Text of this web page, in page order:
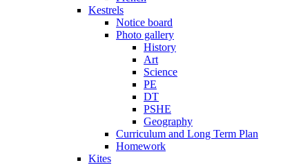
Kestrels
Notice board
Photo gallery
History
Art
Science
PE
DT
PSHE
Geography
Curriculum and Long Term Plan
Homework
Kites